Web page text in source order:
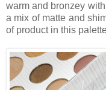
warm and bronzey
a mix of matte and
of product in this